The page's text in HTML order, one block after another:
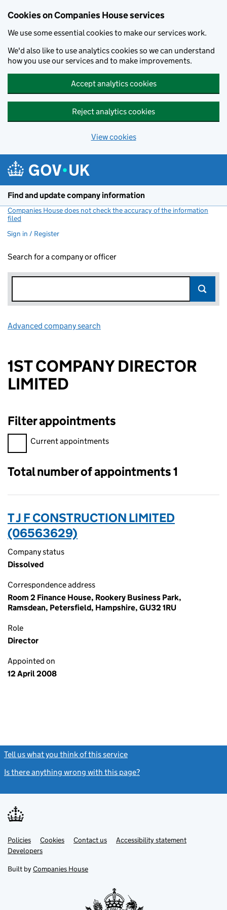
Cookies on Companies House services
We use some essential cookies to make our services work.
We'd also like to use analytics cookies so we can understand
how you use our services and to make improvements.
Accept analytics cookies
Reject analytics cookies
View cookies
Find and update company information
Companies House does not check the accuracy of the information
filed
Sign in / Register
Search for a company or officer
Advanced company search
1ST COMPANY DIRECTOR
LIMITED
Filter appointments
Filter appointments, selecting an input will reload the page.
Current appointments
Total number of appointments 1
T J F CONSTRUCTION LIMITED
(06563629)
Company status
Dissolved
Correspondence address
Room 2 Finance House, Rookery Business Park,
Ramsdean, Petersfield, Hampshire, GU32 1RU
Role
Director
Appointed on
12 April 2008
Tell us what you think of this service
Is there anything wrong with this page?
Support links
PoliciesLink
opens
in
tab
Cookies Contact usLinkAccessibility statement
DevelopersLink
in
new
Built by Companies House